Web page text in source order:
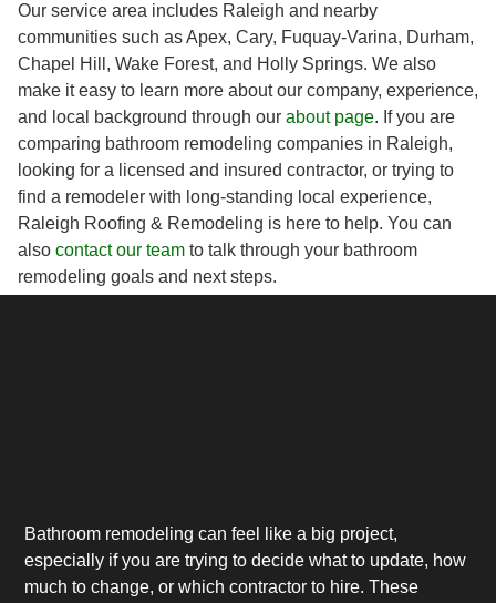
Our service area includes Raleigh and nearby
communities such as Apex, Cary, Fuquay-Varina, Durham,
Chapel Hill, Wake Forest, and Holly Springs. We also
make it easy to learn more about our company, experience,
and local background through our about page. If you are
comparing bathroom remodeling companies in Raleigh,
looking for a licensed and insured contractor, or trying to
find a remodeler with long-standing local experience,
Raleigh Roofing & Remodeling is here to help. You can
also contact our team to talk through your bathroom
remodeling goals and next steps.
Bathroom remodeling can feel like a big project,
especially if you are trying to decide what to update, how
much to change, or which contractor to hire. These